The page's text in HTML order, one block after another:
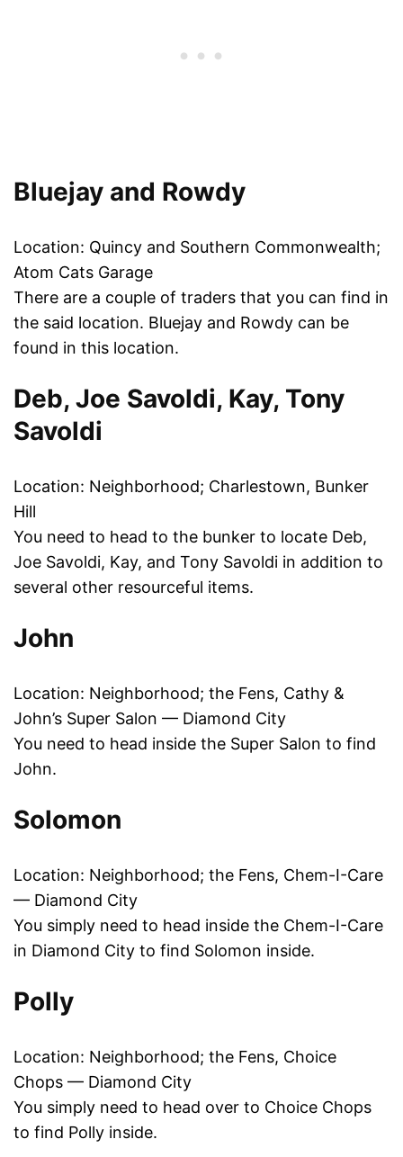
Bluejay and Rowdy
Location: Quincy and Southern Commonwealth;
Atom Cats Garage
There are a couple of traders that you can find in
the said location. Bluejay and Rowdy can be
found in this location.
Deb, Joe Savoldi, Kay, Tony
Savoldi
Location: Neighborhood; Charlestown, Bunker
Hill
You need to head to the bunker to locate Deb,
Joe Savoldi, Kay, and Tony Savoldi in addition to
several other resourceful items.
John
Location: Neighborhood; the Fens, Cathy &
John’s Super Salon — Diamond City
You need to head inside the Super Salon to find
John.
Solomon
Location: Neighborhood; the Fens, Chem-I-Care
— Diamond City
You simply need to head inside the Chem-I-Care
in Diamond City to find Solomon inside.
Polly
Location: Neighborhood; the Fens, Choice
Chops — Diamond City
You simply need to head over to Choice Chops
to find Polly inside.